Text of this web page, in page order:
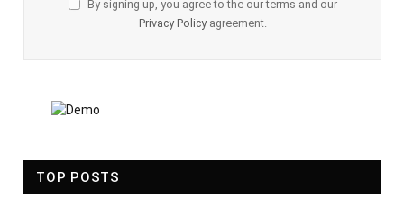
By signing up, you agree to the our terms and our
Privacy Policyagreement.
TOP POSTS